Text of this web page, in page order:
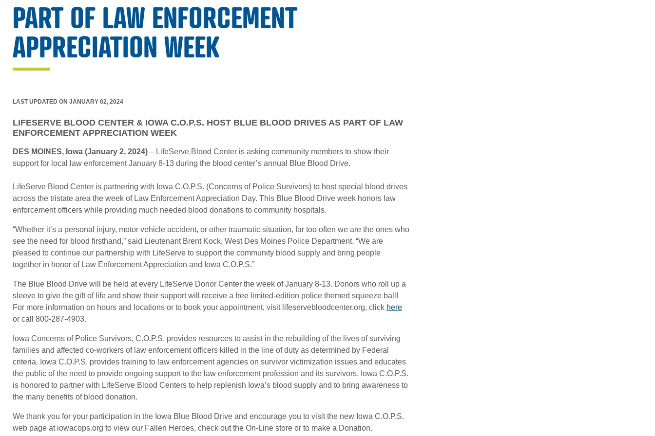
PART OF LAW ENFORCEMENT
APPRECIATION WEEK
LAST UPDATED ON JANUARY 02, 2024
LIFESERVE BLOOD CENTER & IOWA C.O.P.S. HOST BLUE BLOOD DRIVES AS PART OF LAW
ENFORCEMENT APPRECIATION WEEK
DES MOINES, Iowa (January 2, 2024) – LifeServe Blood Center is asking community members to show their
support for local law enforcement January 8-13 during the blood center’s annual Blue Blood Drive.
LifeServe Blood Center is partnering with Iowa C.O.P.S. (Concerns of Police Survivors) to host special blood drives
across the tristate area the week of Law Enforcement Appreciation Day. This Blue Blood Drive week honors law
enforcement officers while providing much needed blood donations to community hospitals.
“Whether it’s a personal injury, motor vehicle accident, or other traumatic situation, far too often we are the ones who
see the need for blood firsthand,” said Lieutenant Brent Kock, West Des Moines Police Department. “We are
pleased to continue our partnership with LifeServe to support the community blood supply and bring people
together in honor of Law Enforcement Appreciation and Iowa C.O.P.S.”
The Blue Blood Drive will be held at every LifeServe Donor Center the week of January 8-13. Donors who roll up a
sleeve to give the gift of life and show their support will receive a free limited-edition police themed squeeze ball!
For more information on hours and locations or to book your appointment, visit lifeservebloodcenter.org, click here
or call 800-287-4903.
Iowa Concerns of Police Survivors, C.O.P.S. provides resources to assist in the rebuilding of the lives of surviving
families and affected co-workers of law enforcement officers killed in the line of duty as determined by Federal
criteria. Iowa C.O.P.S. provides training to law enforcement agencies on survivor victimization issues and educates
the public of the need to provide ongoing support to the law enforcement profession and its survivors. Iowa C.O.P.S.
is honored to partner with LifeServe Blood Centers to help replenish Iowa’s blood supply and to bring awareness to
the many benefits of blood donation.
We thank you for your participation in the Iowa Blue Blood Drive and encourage you to visit the new Iowa C.O.P.S.
web page at iowacops.org to view our Fallen Heroes, check out the On-Line store or to make a Donation.